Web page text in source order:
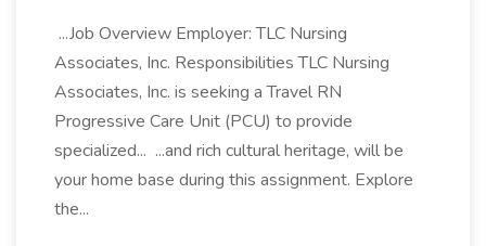
...Job Overview Employer: TLC Nursing
Associates, Inc. Responsibilities TLC Nursing
Associates, Inc. is seeking a Travel RN
Progressive Care Unit (PCU) to provide
specialized... ...and rich cultural heritage, will be
your home base during this assignment. Explore
the...